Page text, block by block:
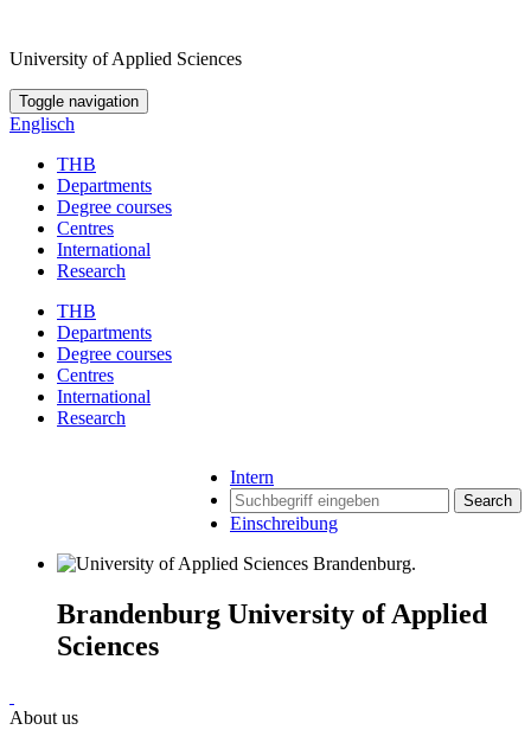
University of Applied Sciences
Toggle navigation
Englisch
THB
Departments
Degree courses
Centres
International
Research
THB
Departments
Degree courses
Centres
International
Research
Intern
Search
Einschreibung
Brandenburg University of Applied
Sciences
About us